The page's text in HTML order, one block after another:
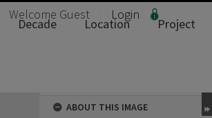
Welcome Guest Login
Decade Location
Project
ABOUT THIS IMAGE